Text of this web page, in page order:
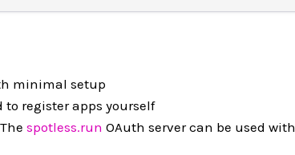
minimal setup
register apps yourself
spotless.run OAuth server can be used with